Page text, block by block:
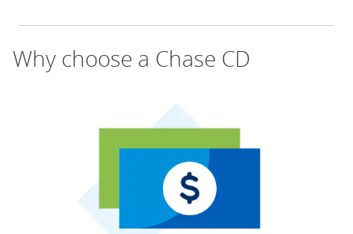
Why choose a Chase CD